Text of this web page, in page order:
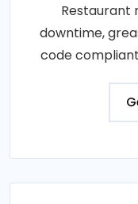
Restaurant
downtime,
code